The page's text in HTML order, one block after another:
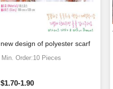
new design of polyester scarf
Min. Order:10 Pieces
$1.70-1.90